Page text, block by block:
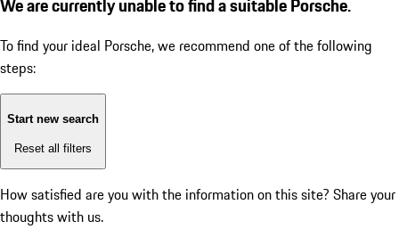
We are currently unable to find a suitable Porsche.
To find your ideal Porsche, we recommend one of the following
steps:
Start new search
Reset all filters
How satisfied are you with the information on this site? Share your
thoughts with us.